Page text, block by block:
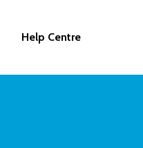
Help Centre